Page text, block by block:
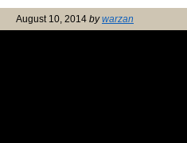
August 10, 2014 bywarzan